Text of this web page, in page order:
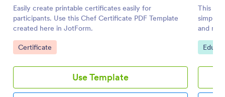
Easily create printable certificates easily for
participants. Use this Chef Certificate PDF Template
created here in JotForm.
Go to Category:
Certificate
Use Template
This
simple
and
hang it
Go to